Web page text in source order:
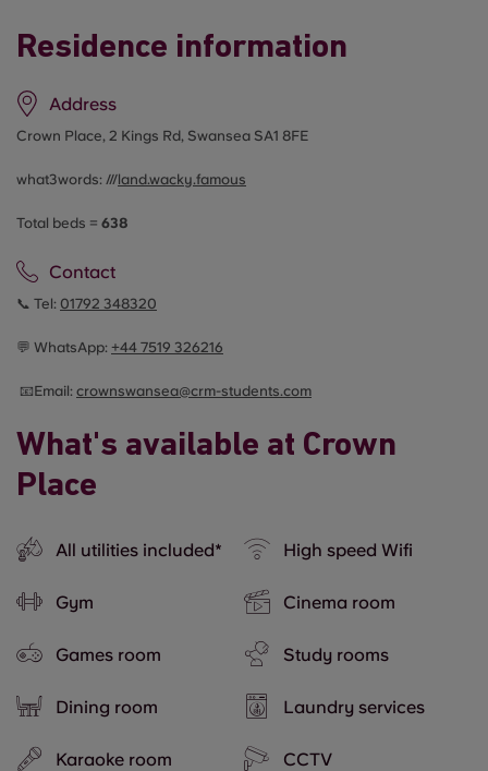
Residence information
Address
Crown Place, 2 Kings Rd, Swansea SA1 8FE
what3words: ///land.wacky.famous
Total beds = 638
Contact
📞 Tel: 01792 348320
💬 WhatsApp: +44 7519 326216
📧Email: crownswansea@crm-students.com
What's available at Crown
Place
All utilities included* High speed Wifi
Gym Cinema room
Games room Study rooms
Dining room Laundry services
Karaoke room CCTV